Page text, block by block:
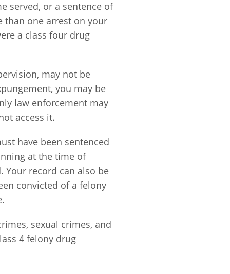
served, or a sentence of
than one arrest on your
a class four drug
may not be
you may be
law enforcement may
access it.
have been sentenced
at the time of
Your record can also be
convicted of a felony
sexual crimes, and
4 felony drug